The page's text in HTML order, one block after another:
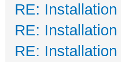
RE:
RE:
RE: